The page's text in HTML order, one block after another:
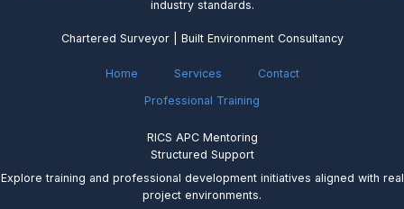
industry standards.
Chartered Surveyor | Built Environment Consultancy
Home Services
Contact
Professional Training
RICS APC Mentoring
Structured Support
Explore training and professional development initiatives aligned with real
project environments.